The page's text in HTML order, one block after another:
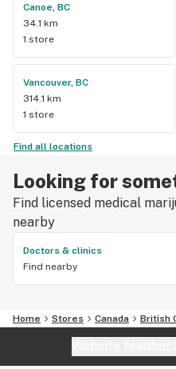
Canoe, BC
34.1 km
1 store
Vancouver, BC
314.1 km
1 store
Find all locations
Looking for
Find licensed medical
nearby
Doctors & clinics
Find nearby
Home Stores Canada British